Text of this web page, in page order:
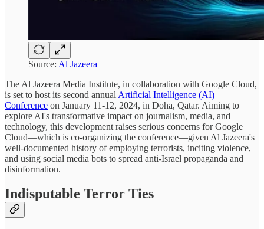
Source: Al Jazeera
The Al Jazeera Media Institute, in collaboration with Google Cloud,
is set to host its second annual Artificial Intelligence (AI)
Conference on January 11-12, 2024, in Doha, Qatar. Aiming to
explore AI's transformative impact on journalism, media, and
technology, this development raises serious concerns for Google
Cloud—which is co-organizing the conference—given Al Jazeera's
well-documented history of employing terrorists, inciting violence,
and using social media bots to spread anti-Israel propaganda and
disinformation.
Indisputable Terror Ties